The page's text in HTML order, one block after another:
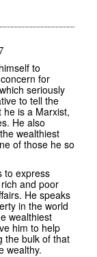
to
for
seriously
to tell the
is a Marxist,
He also
wealthiest
of those he so
to express
and poor
He speaks
in the world
wealthiest
him to help
the bulk of that
wealthy.